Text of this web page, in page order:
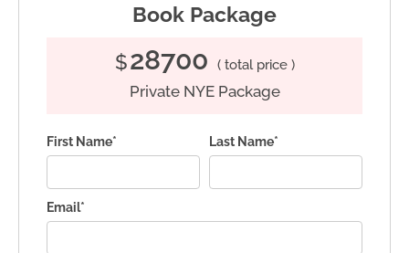
Book Package
$28700 ( total price )
Private NYE Package
First Name* Last Name*
Email*